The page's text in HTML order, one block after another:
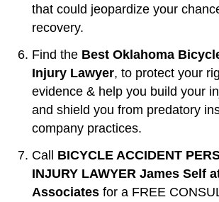
that could jeopardize your
recovery.
Find the Best Oklahoma
Injury Lawyer, to protect your
evidence & help you build your
and shield you from predatory
company practices.
Call BICYCLE ACCIDENT
INJURY LAWYER James Self
Associates for a FREE